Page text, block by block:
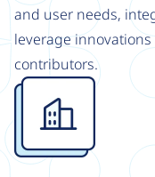
and user needs,
leverage
contributors.
Image